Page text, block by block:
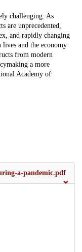
challenging. As
are unprecedented,
and rapidly changing
and the economy
from modern
a more
Academy of
a-pandemic.pdf